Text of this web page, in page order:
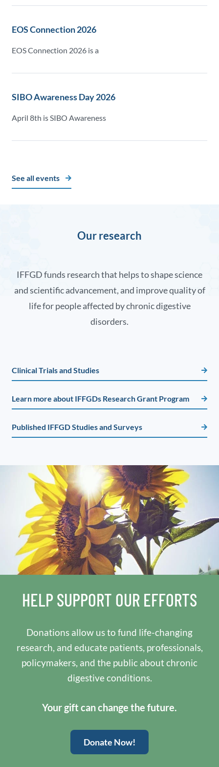
EOS Connection 2026
EOS Connection 2026 is a
SIBO Awareness Day 2026
April 8th is SIBO Awareness
See all events
Our research
IFFGD funds research that helps to shape science
and scientific advancement, and improve quality of
life for people affected by chronic digestive
disorders.
Clinical Trials and Studies
Learn more about IFFGDs Research Grant Program
Published IFFGD Studies and Surveys
HELP SUPPORT OUR EFFORTS
Donations allow us to fund life-changing
research, and educate patients, professionals,
policymakers, and the public about chronic
digestive conditions.
Your gift can change the future.
Donate Now!